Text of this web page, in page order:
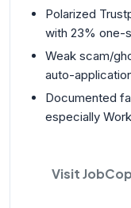
Polarized
with 23% one-
Weak scam/
auto-
Documented
especially
Visit